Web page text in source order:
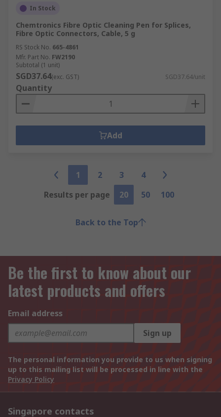
In Stock
Chemtronics Fibre Optic Cleaning Pen for Splices,
Fibre Optic Connectors, Cable, 5 g
RS Stock No. 665-4861
Mfr. Part No. FW2190
Subtotal (1 unit)
SGD37.64(exc. GST) SGD37.64/unit
Quantity
Add
1 2 3
4
Results per page
20 50 100
Back to the Top
Be the first to know about our
latest products and offers
Email address
Sign up
The personal information you provide to us when signing
up to this mailing list will be processed in line with the
Privacy Policy
Singapore contacts